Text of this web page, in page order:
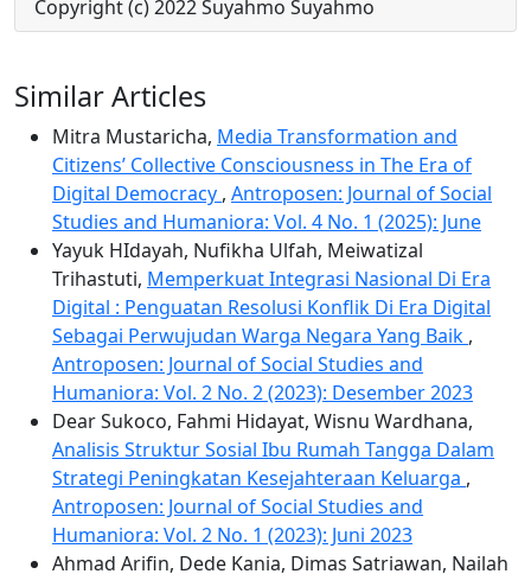
Copyright (c) 2022 Suyahmo Suyahmo
Similar Articles
Mitra Mustaricha, Media Transformation and
Citizens’ Collective Consciousness in The Era of
Digital Democracy , Antroposen: Journal of Social
Studies and Humaniora: Vol. 4 No. 1 (2025): June
Yayuk HIdayah, Nufikha Ulfah, Meiwatizal
Trihastuti, Memperkuat Integrasi Nasional Di Era
Digital : Penguatan Resolusi Konflik Di Era Digital
Sebagai Perwujudan Warga Negara Yang Baik ,
Antroposen: Journal of Social Studies and
Humaniora: Vol. 2 No. 2 (2023): Desember 2023
Dear Sukoco, Fahmi Hidayat, Wisnu Wardhana,
Analisis Struktur Sosial Ibu Rumah Tangga Dalam
Strategi Peningkatan Kesejahteraan Keluarga ,
Antroposen: Journal of Social Studies and
Humaniora: Vol. 2 No. 1 (2023): Juni 2023
Ahmad Arifin, Dede Kania, Dimas Satriawan, Nailah